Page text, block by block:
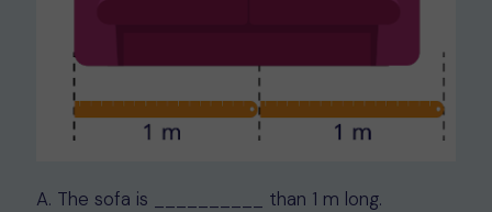
A. The sofa is __________ than 1 m long.